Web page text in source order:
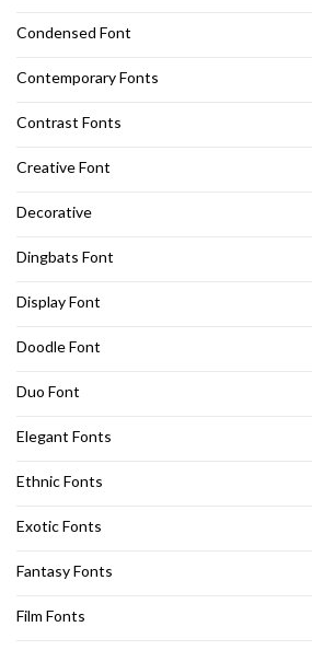
Condensed Font
Contemporary Fonts
Contrast Fonts
Creative Font
Decorative
Dingbats Font
Display Font
Doodle Font
Duo Font
Elegant Fonts
Ethnic Fonts
Exotic Fonts
Fantasy Fonts
Film Fonts